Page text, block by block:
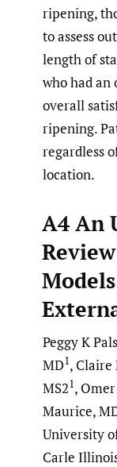
ripening,
to assess
length of
who had an
overall
ripening.
regardless
location.
A4 An
Peggy K
MD1, Claire
MS21,
Maurice,
University
Carle